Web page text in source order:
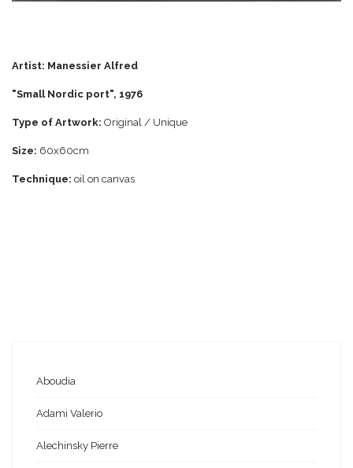
Artist: Manessier Alfred
"Small Nordic port", 1976
Type of Artwork: Original / Unique
Size: 60x60cm
Technique: oil on canvas
Aboudia
Adami Valerio
Alechinsky Pierre